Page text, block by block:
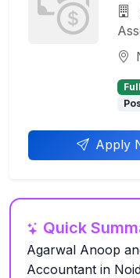
Apply
Quick
Agarwal Anoop
Accountant in